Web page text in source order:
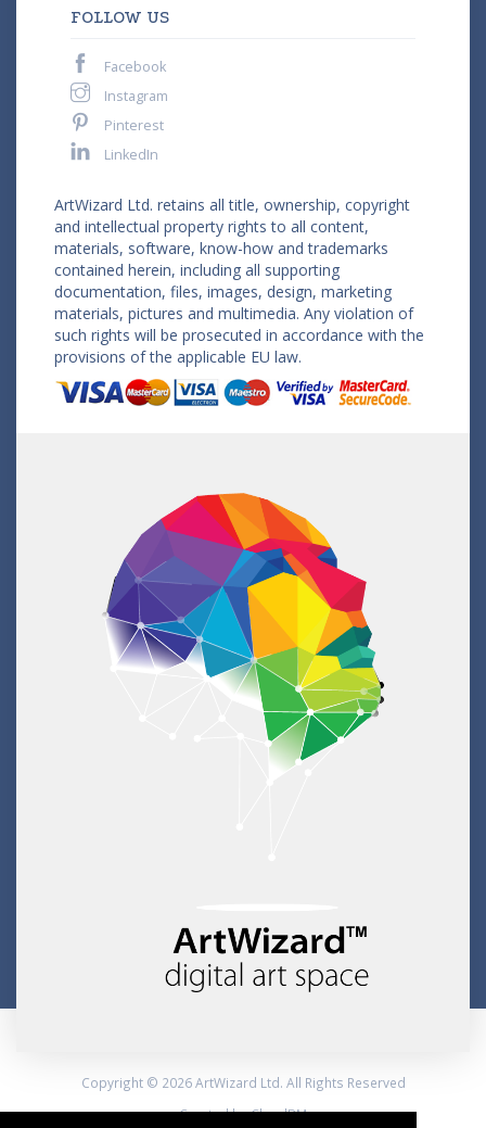
FOLLOW US
Facebook
Instagram
Pinterest
LinkedIn
ArtWizard Ltd. retains all title, ownership, copyright
and intellectual property rights to all content,
materials, software, know-how and trademarks
contained herein, including all supporting
documentation, files, images, design, marketing
materials, pictures and multimedia. Any violation of
such rights will be prosecuted in accordance with the
provisions of the applicable EU law.
Copyright © 2026 ArtWizard Ltd. All Rights Reserved
Created by CloudBM